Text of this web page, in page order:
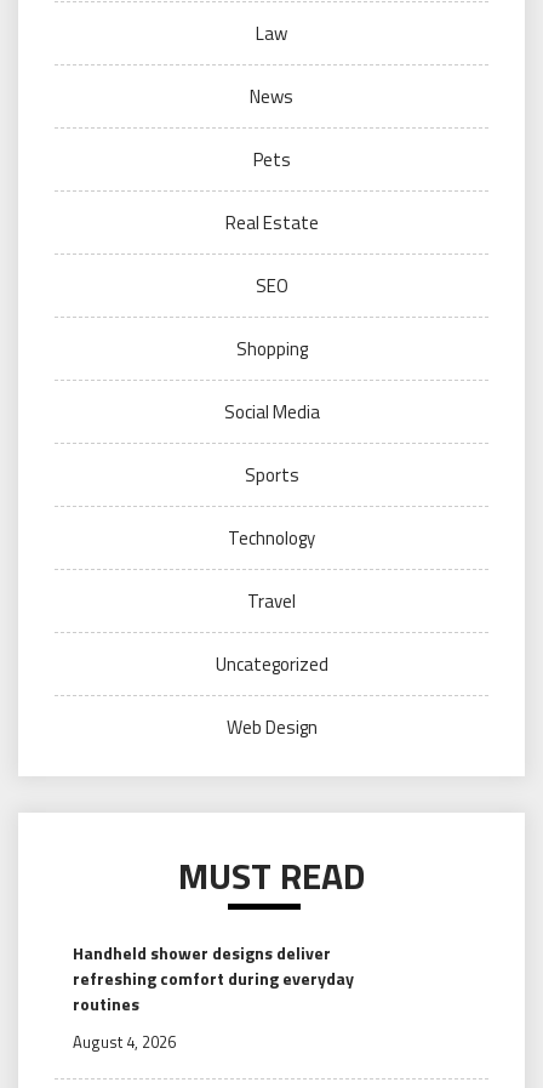
Law
News
Pets
Real Estate
SEO
Shopping
Social Media
Sports
Technology
Travel
Uncategorized
Web Design
MUST READ
Handheld shower designs deliver
refreshing comfort during everyday
routines
August 4, 2026